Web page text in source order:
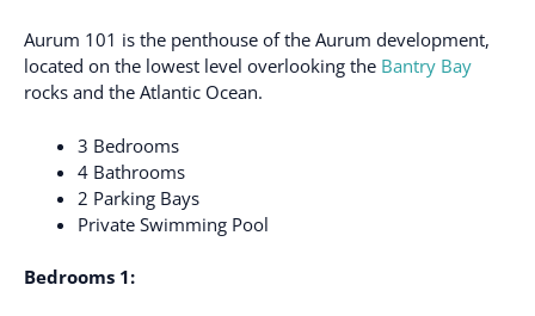
Aurum 101 is the penthouse of the Aurum development,
located on the lowest level overlooking the Bantry Bay
rocks and the Atlantic Ocean.
3 Bedrooms
4 Bathrooms
2 Parking Bays
Private Swimming Pool
Bedrooms 1: